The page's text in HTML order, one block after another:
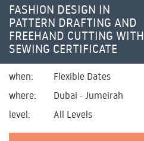
FASHION DESIGN IN
PATTERN DRAFTING AND
FREEHAND CUTTING WITH
SEWING CERTIFICATE
when:
Flexible Dates
where:
Dubai - Jumeirah
level:
All Levels